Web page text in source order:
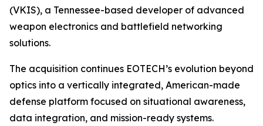
(VKIS), a Tennessee-based developer of advanced
weapon electronics and battlefield networking
solutions.
The acquisition continues EOTECH’s evolution beyond
optics into a vertically integrated, American-made
defense platform focused on situational awareness,
data integration, and mission-ready systems.